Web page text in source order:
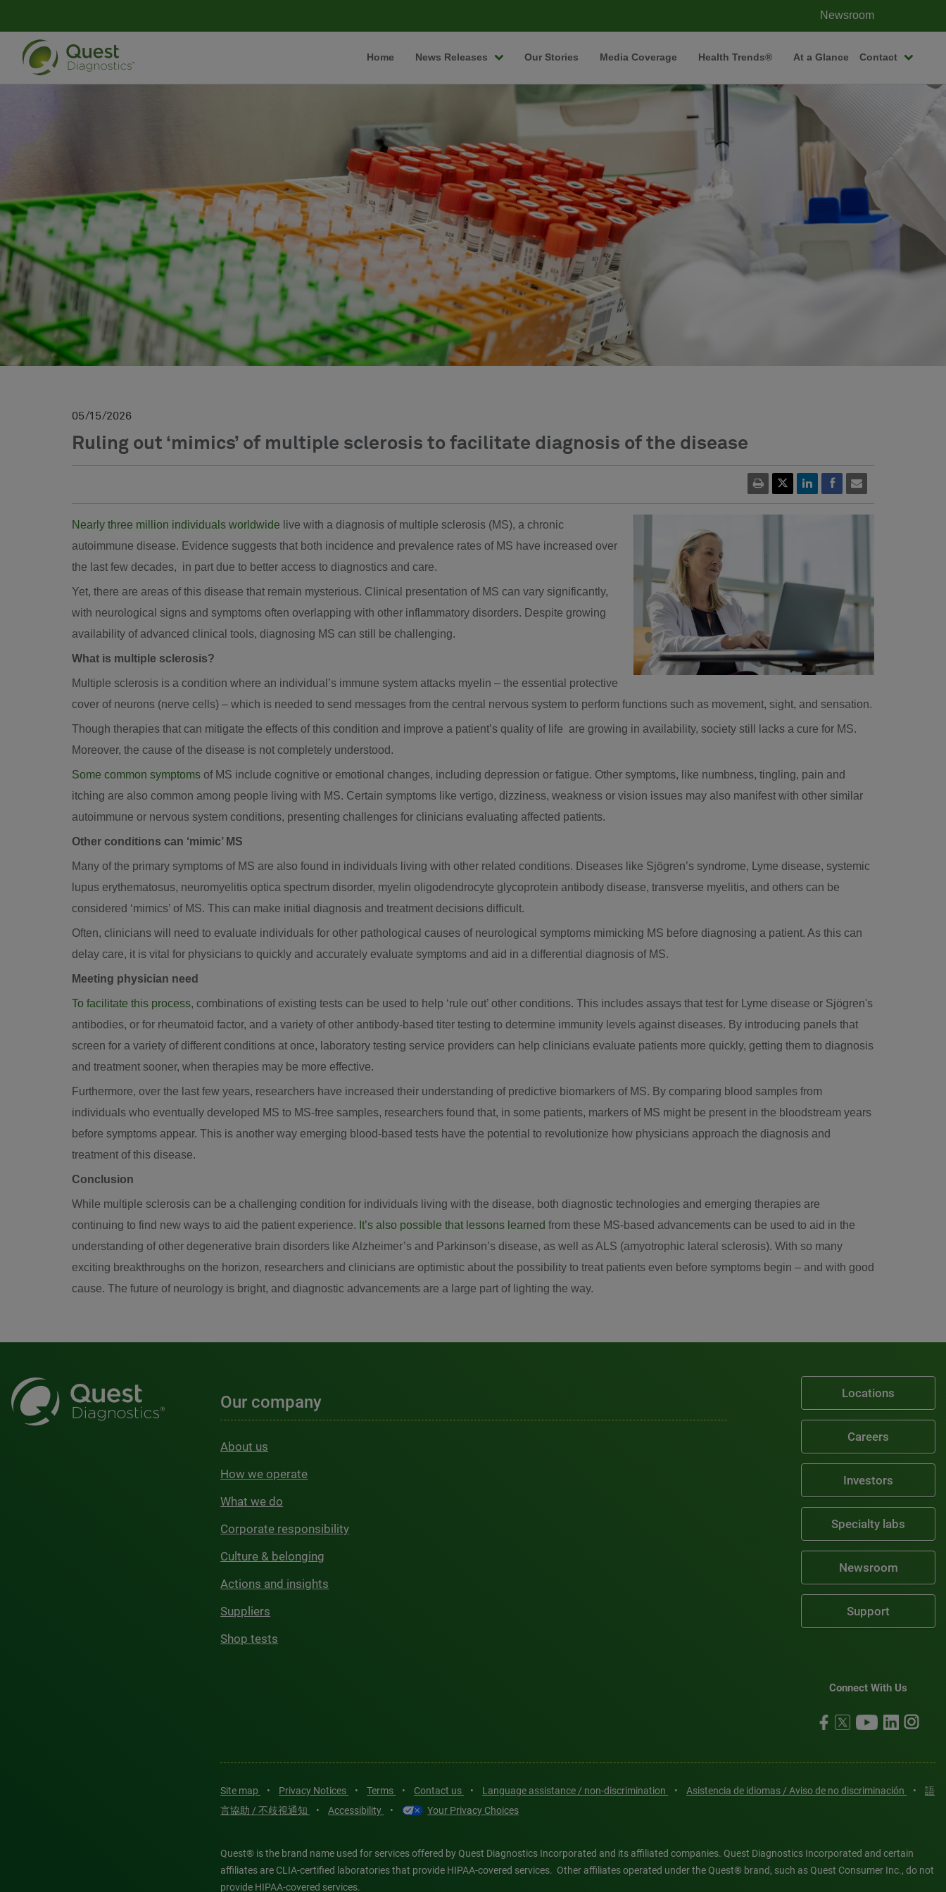
Newsroom
Home News Releases Our Stories Media Coverage Health Trends® At a Glance Contact
05 15 2026
Ruling out ‘mimics’ of multiple sclerosis to facilitate diagnosis of the disease
Nearly three million individuals worldwide live with a diagnosis of multiple sclerosis (MS), a chronic
autoimmune disease. Evidence suggests that both incidence and prevalence rates of MS have increased over
the last few decades, in part due to better access to diagnostics and care.
Yet, there are areas of this disease that remain mysterious. Clinical presentation of MS can vary significantly,
with neurological signs and symptoms often overlapping with other inflammatory disorders. Despite growing
availability of advanced clinical tools, diagnosing MS can still be challenging.
What is multiple sclerosis?
Multiple sclerosis is a condition where an individual’s immune system attacks myelin – the essential protective
cover of neurons (nerve cells) – which is needed to send messages from the central nervous system to perform functions such as movement, sight, and sensation.
Though therapies that can mitigate the effects of this condition and improve a patient’s quality of life are growing in availability, society still lacks a cure for MS.
Moreover, the cause of the disease is not completely understood.
Some common symptoms of MS include cognitive or emotional changes, including depression or fatigue. Other symptoms, like numbness, tingling, pain and
itching are also common among people living with MS. Certain symptoms like vertigo, dizziness, weakness or vision issues may also manifest with other similar
autoimmune or nervous system conditions, presenting challenges for clinicians evaluating affected patients.
Other conditions can ‘mimic’ MS
Many of the primary symptoms of MS are also found in individuals living with other related conditions. Diseases like Sjögren’s syndrome, Lyme disease, systemic
lupus erythematosus, neuromyelitis optica spectrum disorder, myelin oligodendrocyte glycoprotein antibody disease, transverse myelitis, and others can be
considered ‘mimics’ of MS. This can make initial diagnosis and treatment decisions difficult.
Often, clinicians will need to evaluate individuals for other pathological causes of neurological symptoms mimicking MS before diagnosing a patient. As this can
delay care, it is vital for physicians to quickly and accurately evaluate symptoms and aid in a differential diagnosis of MS.
Meeting physician need
To facilitate this process, combinations of existing tests can be used to help ‘rule out’ other conditions. This includes assays that test for Lyme disease or Sjögren's
antibodies, or for rheumatoid factor, and a variety of other antibody-based titer testing to determine immunity levels against diseases. By introducing panels that
screen for a variety of different conditions at once, laboratory testing service providers can help clinicians evaluate patients more quickly, getting them to diagnosis
and treatment sooner, when therapies may be more effective.
Furthermore, over the last few years, researchers have increased their understanding of predictive biomarkers of MS. By comparing blood samples from
individuals who eventually developed MS to MS-free samples, researchers found that, in some patients, markers of MS might be present in the bloodstream years
before symptoms appear. This is another way emerging blood-based tests have the potential to revolutionize how physicians approach the diagnosis and
treatment of this disease.
Conclusion
While multiple sclerosis can be a challenging condition for individuals living with the disease, both diagnostic technologies and emerging therapies are
continuing to find new ways to aid the patient experience. It’s also possible that lessons learned from these MS-based advancements can be used to aid in the
understanding of other degenerative brain disorders like Alzheimer’s and Parkinson’s disease, as well as ALS (amyotrophic lateral sclerosis). With so many
exciting breakthroughs on the horizon, researchers and clinicians are optimistic about the possibility to treat patients even before symptoms begin – and with good
cause. The future of neurology is bright, and diagnostic advancements are a large part of lighting the way.
Our company
About us
How we operate
What we do
Corporate responsibility
Culture & belonging
Actions and insights
Suppliers
Shop tests
Locations
Careers
Investors
Specialty labs
Newsroom
Support
Connect With Us
Site map • Privacy Notices • Terms • Contact us • Language assistance / non-discrimination • Asistencia de idiomas / Aviso de no discriminación •
語
言協助 / 不歧視通知
• Accessibility • Your Privacy Choices
Quest® is the brand name used for services offered by Quest Diagnostics Incorporated and its affiliated companies. Quest Diagnostics Incorporated and certain
affiliates are CLIA-certified laboratories that provide HIPAA-covered services. Other affiliates operated under the Quest® brand, such as Quest Consumer Inc., do not
provide HIPAA-covered services.